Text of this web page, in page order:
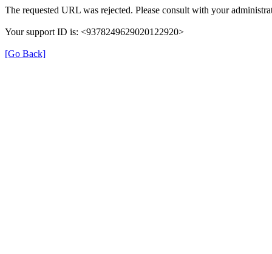
The requested URL was rejected. Please consult with your
Your support ID is: <9378249629020122920>
[Go Back]